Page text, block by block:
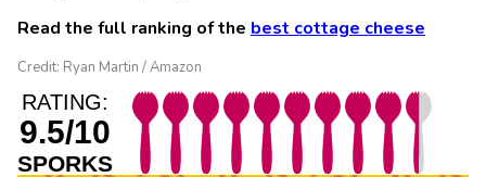
Read the full ranking of the best cottage cheese
Credit: Ryan Martin / Amazon
RATING:
9.5/10
SPORKS